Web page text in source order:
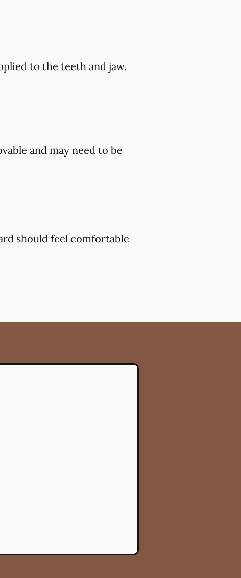
to the teeth and jaw.
and may need to be
should feel comfortable